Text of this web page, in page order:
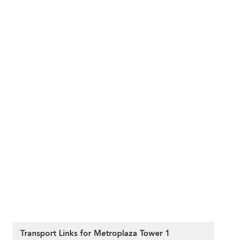
Transport Links for Metroplaza Tower 1